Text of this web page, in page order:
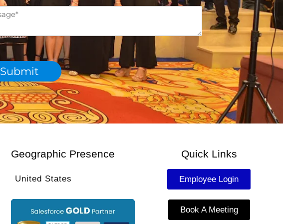
u
e
Submit
Geographic Presence
United States
Quick Links
Employee Login
Book A Meeting